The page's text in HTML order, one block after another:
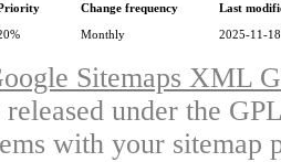
Change frequency
Last
Monthly 2025-11-
Sitemaps XML
under the
with your sitemap